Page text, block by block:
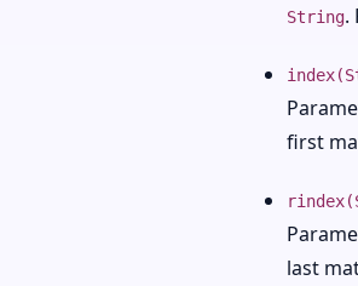
String.
first
last